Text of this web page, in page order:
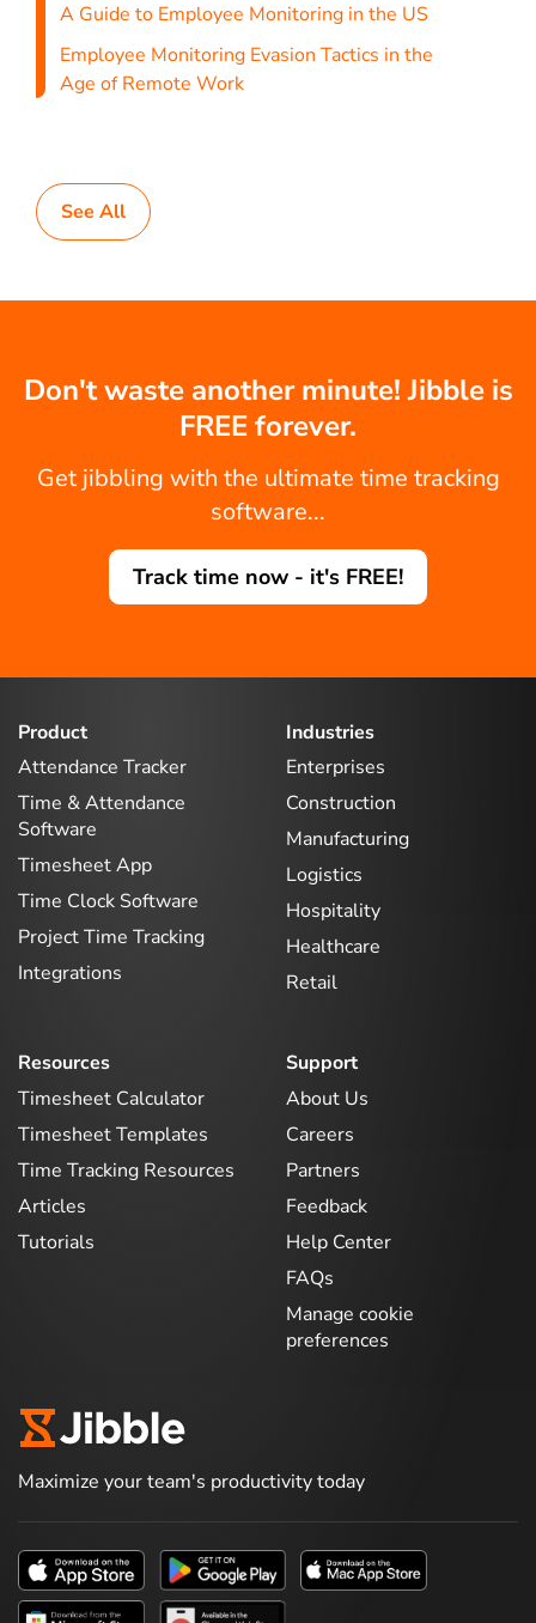
A Guide to Employee Monitoring in the US
Employee Monitoring Evasion Tactics in the
Age of Remote Work
See All
Don't waste another minute! Jibble is
FREE forever.
Get jibbling with the ultimate time tracking
software...
Track time now - it's FREE!
Product
Attendance Tracker
Time & Attendance
Software
Timesheet App
Time Clock Software
Project Time Tracking
Integrations
Industries
Enterprises
Construction
Manufacturing
Logistics
Hospitality
Healthcare
Retail
Resources
Timesheet Calculator
Timesheet Templates
Time Tracking Resources
Articles
Tutorials
Support
About Us
Careers
Partners
Feedback
Help Center
FAQs
Manage cookie
preferences
Maximize your team's productivity today